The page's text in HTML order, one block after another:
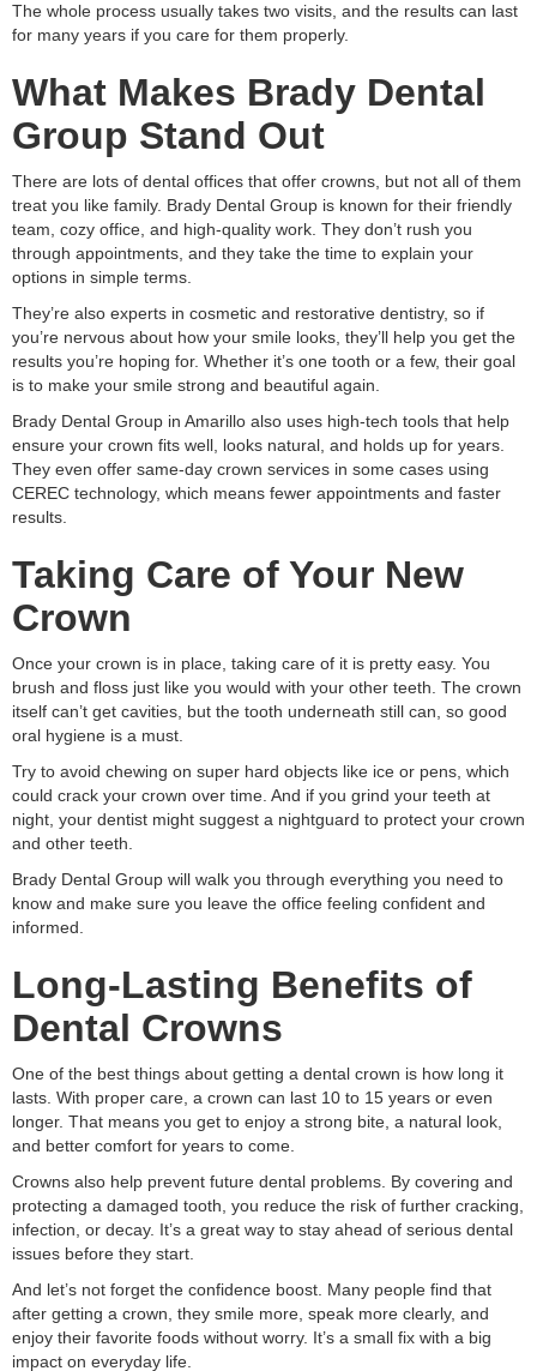
The whole process usually takes two visits, and the results can last
for many years if you care for them properly.
What Makes Brady Dental
Group Stand Out
There are lots of dental offices that offer crowns, but not all of them
treat you like family. Brady Dental Group is known for their friendly
team, cozy office, and high-quality work. They don’t rush you
through appointments, and they take the time to explain your
options in simple terms.
They’re also experts in cosmetic and restorative dentistry, so if
you’re nervous about how your smile looks, they’ll help you get the
results you’re hoping for. Whether it’s one tooth or a few, their goal
is to make your smile strong and beautiful again.
Brady Dental Group in Amarillo also uses high-tech tools that help
ensure your crown fits well, looks natural, and holds up for years.
They even offer same-day crown services in some cases using
CEREC technology, which means fewer appointments and faster
results.
Taking Care of Your New
Crown
Once your crown is in place, taking care of it is pretty easy. You
brush and floss just like you would with your other teeth. The crown
itself can’t get cavities, but the tooth underneath still can, so good
oral hygiene is a must.
Try to avoid chewing on super hard objects like ice or pens, which
could crack your crown over time. And if you grind your teeth at
night, your dentist might suggest a nightguard to protect your crown
and other teeth.
Brady Dental Group will walk you through everything you need to
know and make sure you leave the office feeling confident and
informed.
Long-Lasting Benefits of
Dental Crowns
One of the best things about getting a dental crown is how long it
lasts. With proper care, a crown can last 10 to 15 years or even
longer. That means you get to enjoy a strong bite, a natural look,
and better comfort for years to come.
Crowns also help prevent future dental problems. By covering and
protecting a damaged tooth, you reduce the risk of further cracking,
infection, or decay. It’s a great way to stay ahead of serious dental
issues before they start.
And let’s not forget the confidence boost. Many people find that
after getting a crown, they smile more, speak more clearly, and
enjoy their favorite foods without worry. It’s a small fix with a big
impact on everyday life.